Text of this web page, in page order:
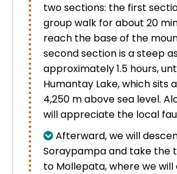
two sections: the first
group walk for about 20
reach the base of the
second section is a steep
approximately 1.5 hours,
Humantay Lake, which sits
4,250 m above sea level.
will appreciate the local
Afterward, we will
Soraypampa and take the
to Mollepata, where we will